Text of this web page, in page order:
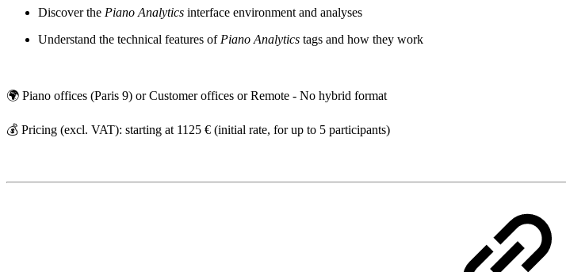
Discover the Piano Analytics interface environment and analyses
Understand the technical features of Piano Analytics tags and how they work
🌍 Piano offices (Paris 9) or Customer offices or Remote - No hybrid format
💰 Pricing (excl. VAT): starting at 1125 € (initial rate, for up to 5 participants)